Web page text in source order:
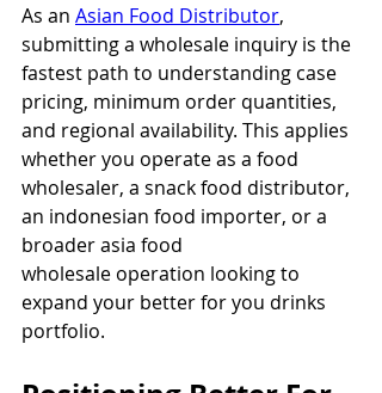
As an Asian Food Distributor,
submitting a wholesale inquiry is the
fastest path to understanding case
pricing, minimum order quantities,
and regional availability. This applies
whether you operate as a food
wholesaler, a snack food distributor,
an indonesian food importer, or a
broader asia food
wholesale operation looking to
expand your better for you drinks
portfolio.